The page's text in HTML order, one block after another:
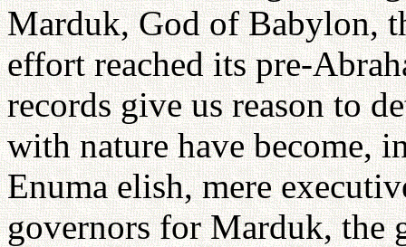
Marduk, God of Babylon,
effort reached its pre-
records give us reason to
with nature have become,
Enuma elish, mere
governors for Marduk, the